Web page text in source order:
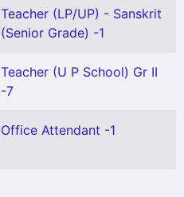
Teacher (LP/UP) - Sanskrit
(Senior Grade) -1
Teacher (U P School) Gr II
-7
Office Attendant -1